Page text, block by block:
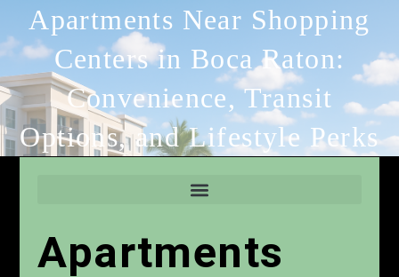
Apartments Near Shopping
Centers in Boca Raton:
Convenience, Transit
Options, and Lifestyle Perks
Apartments